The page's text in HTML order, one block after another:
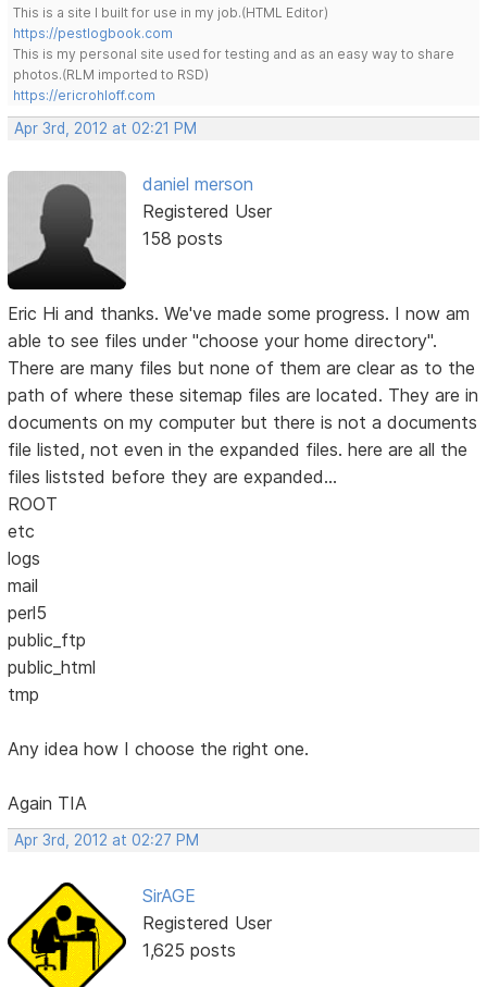
This is a site I built for use in my job.(HTML Editor)
https://pestlogbook.com
This is my personal site used for testing and as an easy way to share
photos.(RLM imported to RSD)
https://ericrohloff.com
Apr 3rd, 2012 at 02:21 PM
daniel merson
Registered User
158 posts
Eric Hi and thanks. We've made some progress. I now am
able to see files under "choose your home directory".
There are many files but none of them are clear as to the
path of where these sitemap files are located. They are in
documents on my computer but there is not a documents
file listed, not even in the expanded files. here are all the
files liststed before they are expanded...
ROOT
etc
logs
mail
perl5
public_ftp
public_html
tmp
Any idea how I choose the right one.
Again TIA
Apr 3rd, 2012 at 02:27 PM
SirAGE
Registered User
1,625 posts